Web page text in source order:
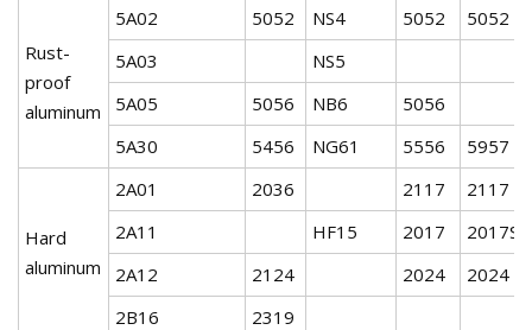
Rust-
proof
aluminum
5A02 5052 NS4 5052
5052
5A03
NS5
5A05
5056 NB6
5056
5A30
5456 NG61 5556 5957
Hard
aluminum
2A01 2036 2117
2117
2A11
HF15 2017
2017S
2A12
2124 2024
2024
2B16
2319